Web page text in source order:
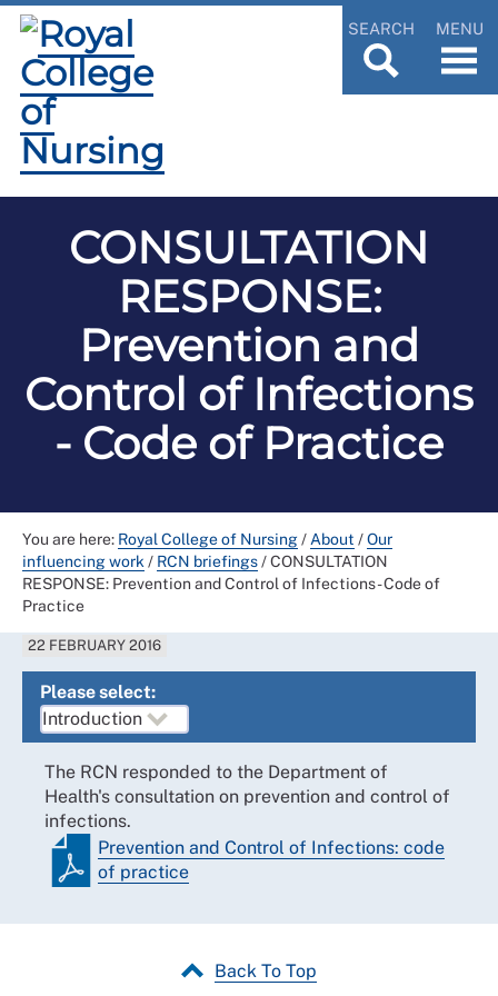
SEARCH MENU
CONSULTATION
RESPONSE:
Prevention and
Control of Infections
- Code of Practice
You are here: Royal College of Nursing/ About /Our
influencing work / RCN briefings/CONSULTATION
RESPONSE: Prevention and Control of Infections - Code of
Practice
22 FEBRUARY 2016
Please select:
The RCN responded to the Department of
Health's consultation on prevention and control of
infections.
Prevention and Control of Infections: code
of practice
Back To Top